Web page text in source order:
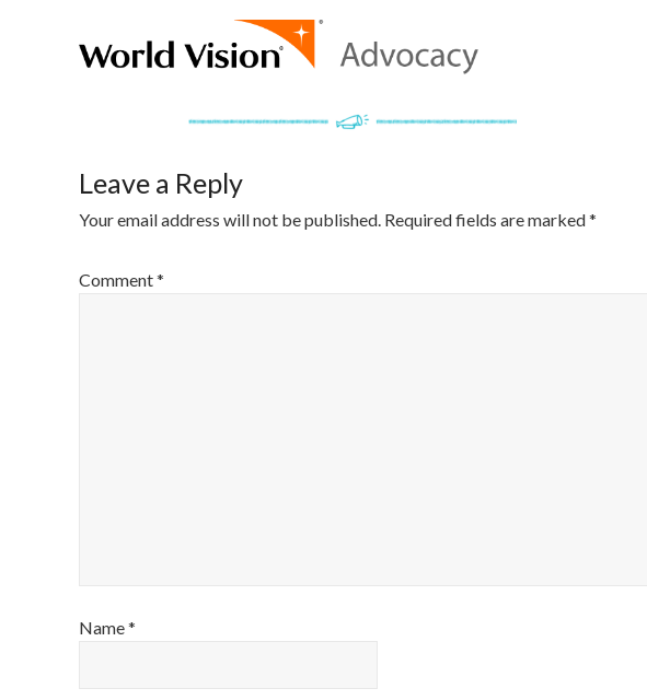
Leave a Reply
Your email address will not be published. Required fields are marked*
Comment*
Name*